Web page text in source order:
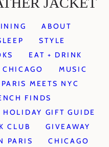
ABOUT
STYLE
EAT + DRINK
CHICAGO
MUSIC
PARIS MEETS NYC
FINDS
HOLIDAY GIFT GUIDE
CLUB
GIVEAWAY
PARIS
CHICAGO